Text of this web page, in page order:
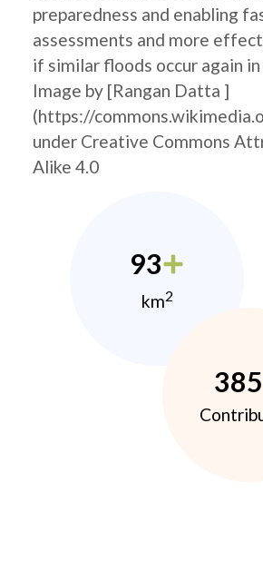
preparedness and enabling
assessments and more
if similar floods occur again
Image by [Rangan Datta ]
(https://
under Creative Commons
Alike 4.0
93
km2
385